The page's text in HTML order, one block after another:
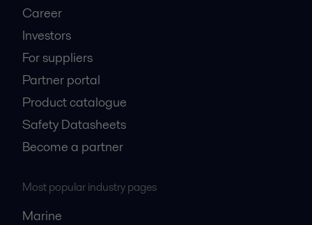
Career
Investors
For suppliers
Partner portal
Product catalogue
Safety Datasheets
Become a partner
Most popular industry pages
Marine